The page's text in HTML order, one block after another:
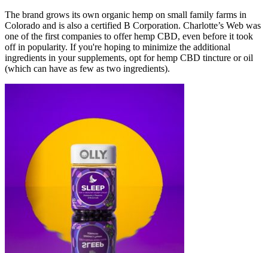
The brand grows its own organic hemp on small family farms in
Colorado and is also a certified B Corporation. Charlotte’s Web was
one of the first companies to offer hemp CBD, even before it took
off in popularity. If you're hoping to minimize the additional
ingredients in your supplements, opt for hemp CBD tincture or oil
(which can have as few as two ingredients).